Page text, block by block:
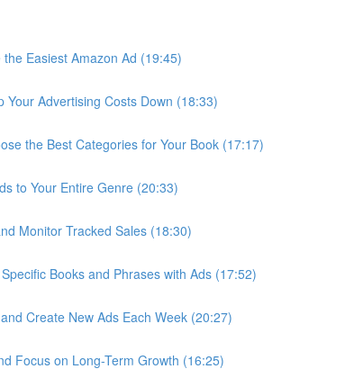
Easiest Amazon Ad (19:45)
Advertising Costs Down (18:33)
the Best Categories for Your Book (17:17)
to Your Entire Genre (20:33)
Monitor Tracked Sales (18:30)
Books and Phrases with Ads (17:52)
Create New Ads Each Week (20:27)
Focus on Long-Term Growth (16:25)